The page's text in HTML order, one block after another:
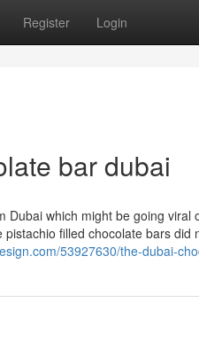
Register Login
bar dubai
which might be going viral
filled chocolate bars
53927630/the-dubai-